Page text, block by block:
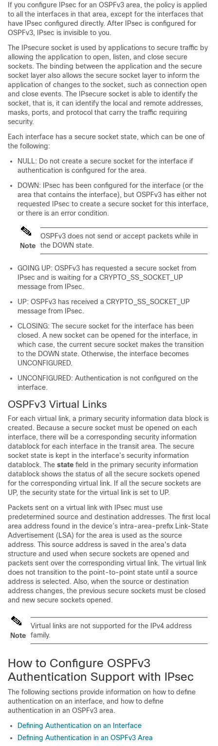
If you configure IPsec for an OSPFv3 area, the policy is applied
to all the interfaces in that area, except for the interfaces that
have IPsec configured directly. After IPsec is configured for
OSPFv3, IPsec is invisible to you.
The IPsecure socket is used by applications to secure traffic by
allowing the application to open, listen, and close secure
sockets. The binding between the application and the secure
socket layer also allows the secure socket layer to inform the
application of changes to the socket, such as connection open
and close events. The IPsecure socket is able to identify the
socket, that is, it can identify the local and remote addresses,
masks, ports, and protocol that carry the traffic requiring
security.
Each interface has a secure socket state, which can be one of
the following:
NULL: Do not create a secure socket for the interface if
authentication is configured for the area.
DOWN: IPsec has been configured for the interface (or the
area that contains the interface), but OSPFv3 has either not
requested IPsec to create a secure socket for this interface,
or there is an error condition.
Note
OSPFv3 does not send or accept packets while in
the DOWN state.
GOING UP: OSPFv3 has requested a secure socket from
IPsec and is waiting for a CRYPTO_SS_SOCKET_UP
message from IPsec.
UP: OSPFv3 has received a CRYPTO_SS_SOCKET_UP
message from IPsec.
CLOSING: The secure socket for the interface has been
closed. A new socket can be opened for the interface, in
which case, the current secure socket makes the transition
to the DOWN state. Otherwise, the interface becomes
UNCONFIGURED.
UNCONFIGURED: Authentication is not configured on the
interface.
OSPFv3 Virtual Links
For each virtual link, a primary security information data block is
created. Because a secure socket must be opened on each
interface, there will be a corresponding security information
datablock for each interface in the transit area. The secure
socket state is kept in the interface’s security information
datablock. The state field in the primary security information
datablock shows the status of all the secure sockets opened
for the corresponding virtual link. If all the secure sockets are
UP, the security state for the virtual link is set to UP.
Packets sent on a virtual link with IPsec must use
predetermined source and destination addresses. The first local
area address found in the device’s intra-area-prefix Link-State
Advertisement (LSA) for the area is used as the source
address. This source address is saved in the area's data
structure and used when secure sockets are opened and
packets sent over the corresponding virtual link. The virtual link
does not transition to the point-to-point state until a source
address is selected. Also, when the source or destination
address changes, the previous secure sockets must be closed
and new secure sockets opened.
Note
Virtual links are not supported for the IPv4 address
family.
How to Configure OSPFv3
Authentication Support with IPsec
The following sections provide information on how to define
authentication on an interface, and how to define
authentication in an OSPFv3 area.
Defining Authentication on an Interface
Defining Authentication in an OSPFv3 Area